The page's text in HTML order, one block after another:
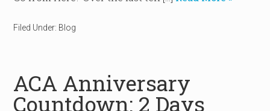
Filed Under: Blog
ACA Anniversary
Countdown: 2 Days